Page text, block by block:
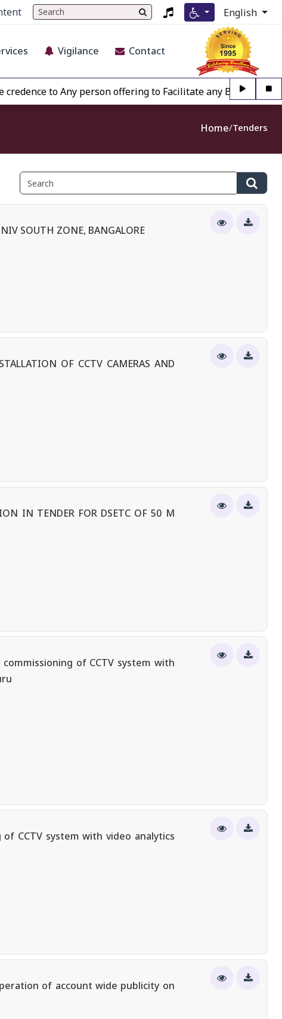
English
Vigilance Contact
to Any person offering to Facilitate any BECIL matter
Home Tenders
SOUTH ZONE, BANGALORE
OF CCTV CAMERAS AND
IN TENDER FOR DSETC OF 50 M
commissioning of CCTV system with
of CCTV system with video analytics
of account wide publicity on